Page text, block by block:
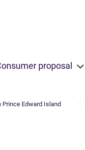
proposal
Prince Edward Island